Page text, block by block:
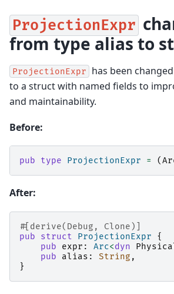
ProjectionExpr
from type alias to
ProjectionExpr
has been
to a struct with named fields to
and maintainability.
Before:
pub type ProjectionExpr = (
After:
#[derive(Debug, Clone)]
pub
struct ProjectionExpr
{
pub
expr : Arc<dyn
pub
alias : String ,
}